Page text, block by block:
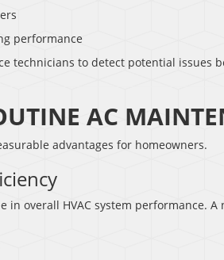
performance
technicians to detect potential issues
AC
advantages for homeowners.
in overall HVAC system performance.